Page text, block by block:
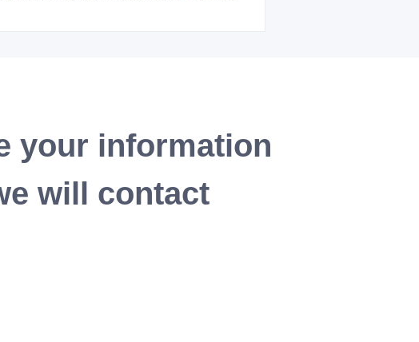
your information
will contact